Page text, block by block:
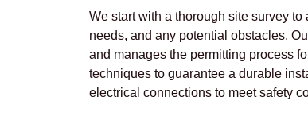
We start with a thorough site survey
needs, and any potential obstacles.
and manages the permitting process
techniques to guarantee a durable
electrical connections to meet safety